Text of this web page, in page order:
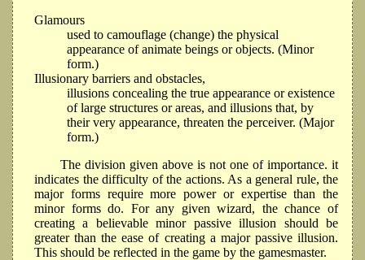
Glamours
used to camouflage (change) the physical
appearance of animate beings or objects. (Minor
form.)
Illusionary barriers and obstacles,
illusions concealing the true appearance or existence
of large structures or areas, and illusions that, by
their very appearance, threaten the perceiver. (Major
form.)
The division given above is not one of importance. it
indicates the difficulty of the actions. As a general rule, the
major forms require more power or expertise than the
minor forms do. For any given wizard, the chance of
creating a believable minor passive illusion should be
greater than the ease of creating a major passive illusion.
This should be reflected in the game by the gamesmaster.